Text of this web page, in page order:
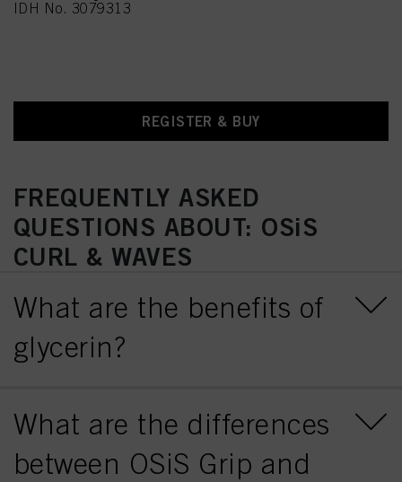
IDH No. 3079313
REGISTER & BUY
FREQUENTLY ASKED
QUESTIONS ABOUT: OSiS
CURL & WAVES
What are the benefits of
glycerin?
What are the differences
between OSiS Grip and